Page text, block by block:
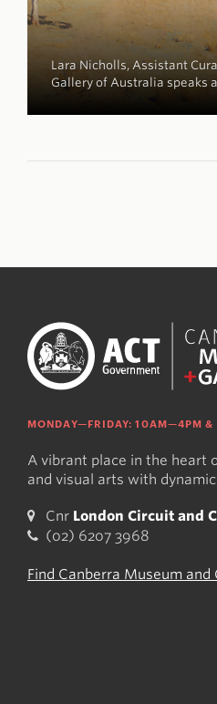
Lara Nicholls, Assistant
Gallery of Australia speaks
MONDAY—FRIDAY: 10AM—4PM
A vibrant place in the heart
and visual arts with
Cnr London Circuit and
(02) 6207 3968
Find Canberra Museum and